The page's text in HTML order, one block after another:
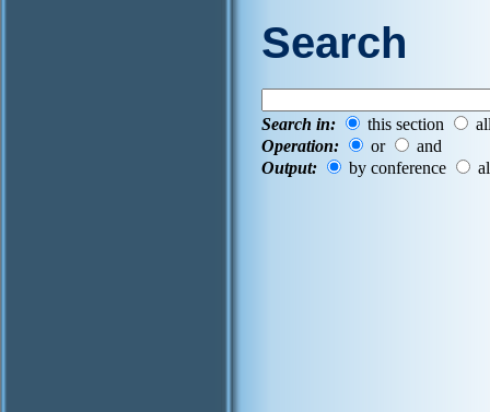
Search
Search in: this section
Operation:
or
and
Output:
by conference